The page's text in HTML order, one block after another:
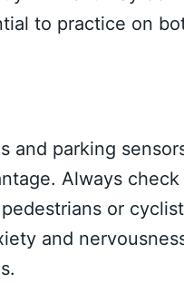
to practice on
and parking
Always check
or
and